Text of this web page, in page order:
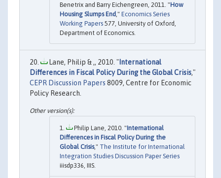
Benetrix and Barry Eichengreen, 2011. "How
Housing Slumps End ," Economics Series
Working Papers 577, University of Oxford,
Department of Economics.
Lane, Philip & ,, 2010. " International
Differences in Fiscal Policy During the Global Crisis,"
CEPR Discussion Papers 8009, Centre for Economic
Policy Research.
Philip Lane, 2010. "International
Differences in Fiscal Policy During the
Global Crisis," The Institute for International
Integration Studies Discussion Paper Series
iiisdp336, IIIS.